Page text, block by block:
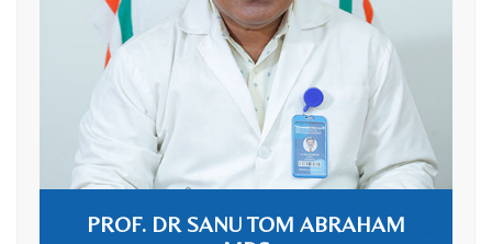
PROF. DR SANU TOM ABRAHAM